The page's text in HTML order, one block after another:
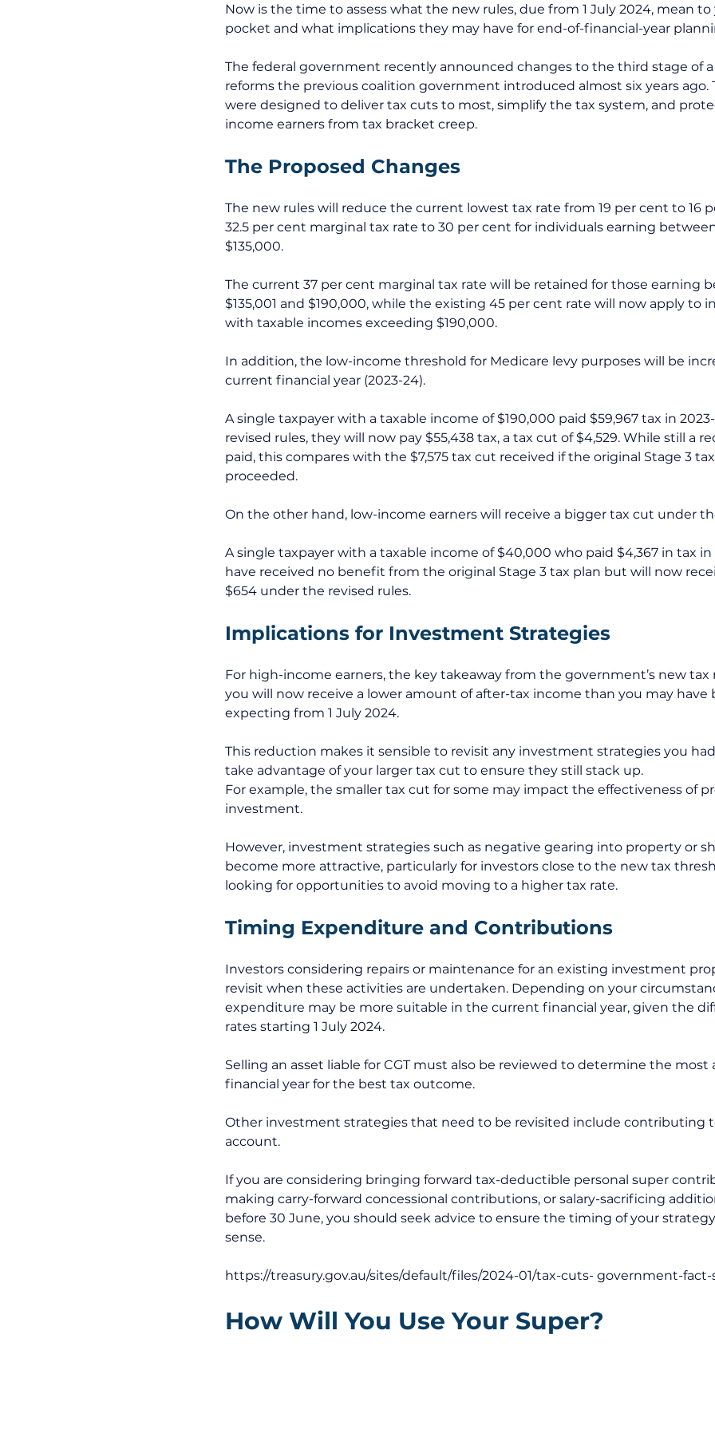
Now is the time to assess what the new rules, due from 1 July 2024, mean to
pocket and what implications they may have for end-of-financial-year
The federal government recently announced changes to the third stage of a
reforms the previous coalition government introduced almost six years ago.
were designed to deliver tax cuts to most, simplify the tax system, and
income earners from tax bracket creep.
The Proposed Changes
The new rules will reduce the current lowest tax rate from 19 per cent to 16
32.5 per cent marginal tax rate to 30 per cent for individuals earning
$135,000.
The current 37 per cent marginal tax rate will be retained for those earning
$135,001 and $190,000, while the existing 45 per cent rate will now apply to
with taxable incomes exceeding $190,000.
In addition, the low-income threshold for Medicare levy purposes will be
current financial year (2023-24).
A single taxpayer with a taxable income of $190,000 paid $59,967 tax in
revised rules, they will now pay $55,438 tax, a tax cut of $4,529. While still a
paid, this compares with the $7,575 tax cut received if the original Stage 3
proceeded.
On the other hand, low-income earners will receive a bigger tax cut under
A single taxpayer with a taxable income of $40,000 who paid $4,367 in tax
have received no benefit from the original Stage 3 tax plan but will now
$654 under the revised rules.
Implications for Investment Strategies
For high-income earners, the key takeaway from the government’s new tax
you will now receive a lower amount of after-tax income than you may have
expecting from 1 July 2024.
This reduction makes it sensible to revisit any investment strategies you
take advantage of your larger tax cut to ensure they still stack up.
For example, the smaller tax cut for some may impact the effectiveness of
investment.
However, investment strategies such as negative gearing into property or
become more attractive, particularly for investors close to the new tax
looking for opportunities to avoid moving to a higher tax rate.
Timing Expenditure and Contributions
Investors considering repairs or maintenance for an existing investment
revisit when these activities are undertaken. Depending on your
expenditure may be more suitable in the current financial year, given the
rates starting 1 July 2024.
Selling an asset liable for CGT must also be reviewed to determine the most
financial year for the best tax outcome.
Other investment strategies that need to be revisited include contributing
account.
If you are considering bringing forward tax-deductible personal super
making carry-forward concessional contributions, or salary-sacrificing
before 30 June, you should seek advice to ensure the timing of your
sense.
https://treasury.gov.au/sites/default/files/2024-01/tax-cuts- government-fact-
How Will You Use Your Super?